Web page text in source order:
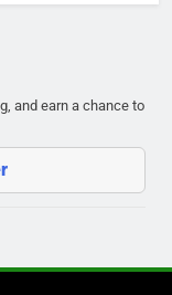
and earn a chance to